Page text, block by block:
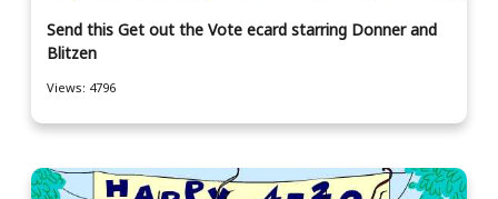
Send this Get out the Vote ecard starring Donner and
Blitzen
Views: 4796